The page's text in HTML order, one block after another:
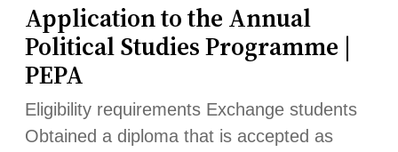
Application to the Annual
Political Studies Programme |
PEPA
Eligibility requirements Exchange students
Obtained a diploma that is accepted as